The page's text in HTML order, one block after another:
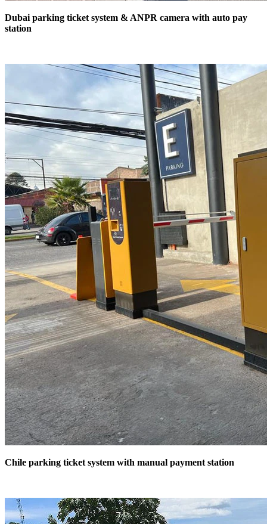
Dubai parking ticket system & ANPR camera with auto pay
station
Chile parking ticket system with manual payment station